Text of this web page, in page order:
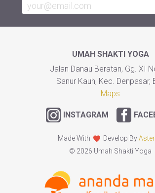
UMAH SHAKTI YOGA
Jalan Danau Beratan, Gg. XI
Sanur Kauh, Kec. Denpasar,
Maps
INSTAGRAM
Made With Develop By
© 2026 Umah Shakti Yoga